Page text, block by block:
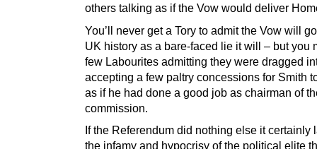
others talking as if the Vow would deliver
You’ll never get a Tory to admit the Vow will
UK history as a bare-faced lie it will – but you
few Labourites admitting they were dragged
accepting a few paltry concessions for Smith
as if he had done a good job as chairman of
commission.
If the Referendum did nothing else it certainly
the infamy and hypocrisy of the political elite